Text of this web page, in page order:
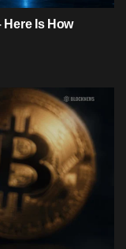
Here Is How